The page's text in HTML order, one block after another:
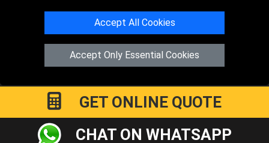
Accept All Cookies
Accept Only Essential Cookies
Copyright © 2004 - 2026LMV RECOVERY PETERBOROUGH
Hartland AvenuePE7 8TFPeterborough
Registered in England and Wales | Company Registration No:
15458858
GET ONLINE QUOTE
CHAT ON WHATSAPP